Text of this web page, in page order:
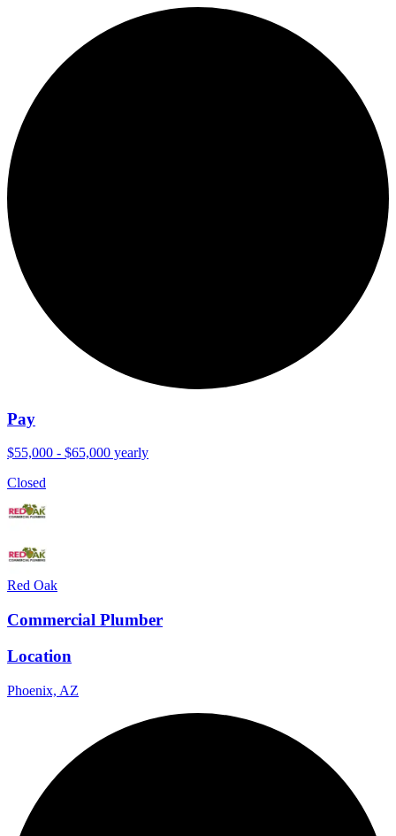
Pay
$55,000 - $65,000 yearly
Closed
Red Oak
Commercial Plumber
Location
Phoenix, AZ